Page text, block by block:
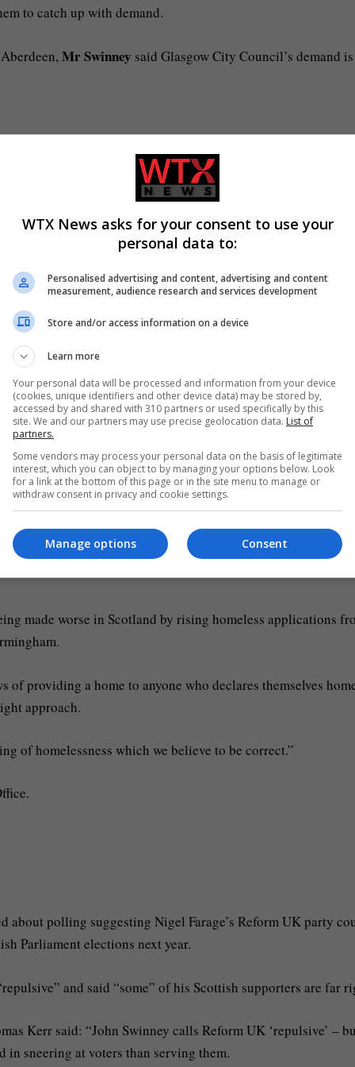
to catch up with demand.
Mr Swinney said Glasgow City Council’s demand is
healthcare are among the issues dealt with by the Scottish
house anyone without a home.
only those with “priority need” are given a roof over their
a £66m black hole, the city’s leaders are demanding the
to with Glasgow is respond to their call for there to be more
to be put in place.”
Swinney replied: “That’s not what the Home Office are
made worse in Scotland by rising homeless applications
of providing a home to anyone who declares themselves
approach.
of homelessness which we believe to be correct.”
about polling suggesting Nigel Farage’s Reform UK party
Parliament elections next year.
and said “some” of his Scottish supporters are far
Kerr said: “John Swinney calls Reform UK ‘repulsive’ –
in sneering at voters than serving them.
WTX News asks for your consent to use your
personal data to:
Personalised advertising and content, advertising and content
measurement, audience research and services development
Store and/or access information on a device
Learn more
Your personal data will be processed and information from your device
(cookies, unique identifiers and other device data) may be stored by,
accessed by and shared with 310 partners or used specifically by this
site. We and our partners may use precise geolocation data. List of
partners.
Some vendors may process your personal data on the basis of legitimate
interest, which you can object to by managing your options below. Look
for a link at the bottom of this page or in the site menu to manage or
withdraw consent in privacy and cookie settings.
Consent
Manage options